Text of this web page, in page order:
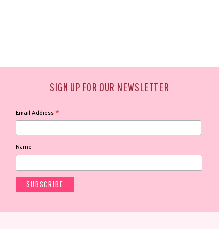
SIGN UP FOR OUR NEWSLETTER
Email Address*
Name